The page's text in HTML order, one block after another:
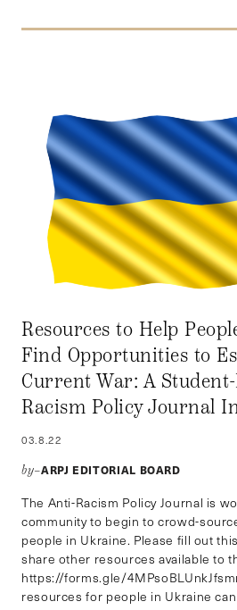
Resources to Help
Find Opportunities to
Current War: A
Racism Policy Journal
03.8.22
by–ARPJ EDITORIAL BOARD
The Anti-Racism Policy Journal is
community to begin to crowd-
people in Ukraine. Please fill out
share other resources available to
https://forms.gle/
resources for people in Ukraine